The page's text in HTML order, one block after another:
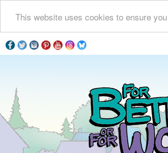
This website uses cookies to ensure